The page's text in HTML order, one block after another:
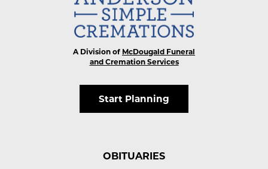
A Division of McDougald Funeral
and Cremation Services
Start Planning
OBITUARIES